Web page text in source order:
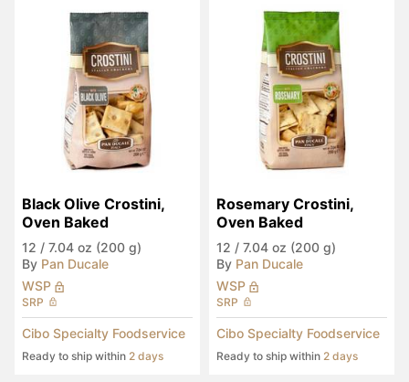
Black Olive Crostini,
Oven Baked
12 / 7.04 oz (200 g)
By Pan Ducale
WSP
SRP
Cibo Specialty Foodservice
Ready to ship within 2 days
Rosemary Crostini,
Oven Baked
12 / 7.04 oz (200 g)
By Pan Ducale
WSP
SRP
Cibo Specialty Foodservice
Ready to ship within 2 days